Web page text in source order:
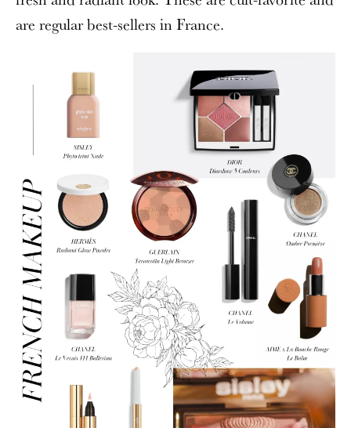
are regular best-sellers in France.